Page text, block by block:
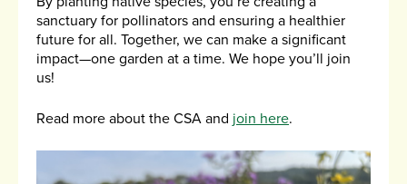
sanctuary for pollinators and ensuring a healthier
future for all. Together, we can make a significant
impact—one garden at a time. We hope you’ll join
us!
Read more about the CSA and join here.